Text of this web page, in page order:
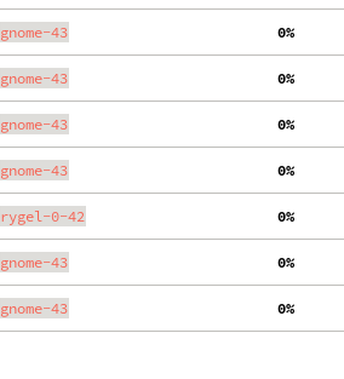
gnome-43
  0%
gnome-43
  0%
gnome-43
  0%
gnome-43
  0%
rygel-0-42
  0%
gnome-43
  0%
gnome-43
  0%